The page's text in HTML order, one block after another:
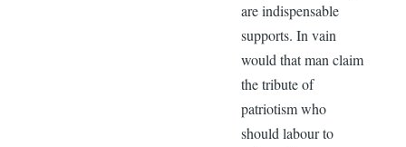
are indispensable
supports. In vain
would that man claim
the tribute of
patriotism who
should labour to